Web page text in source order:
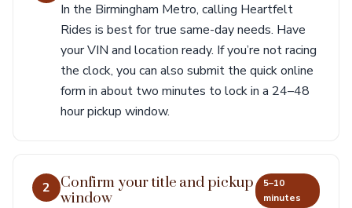
In the Birmingham Metro, calling Heartfelt
Rides is best for true same-day needs. Have
your VIN and location ready. If you’re not racing
the clock, you can also submit the quick online
form in about two minutes to lock in a 24–48
hour pickup window.
2
Confirm your title and pickup
window
5–10
minutes